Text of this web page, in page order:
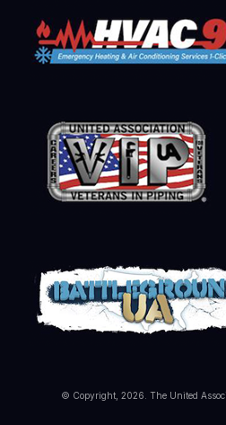
© Copyright, 2026. The United